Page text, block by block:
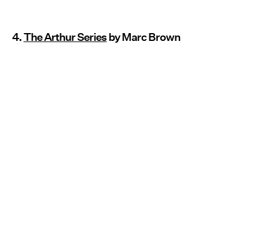
4.The Arthur Seriesby Marc Brown